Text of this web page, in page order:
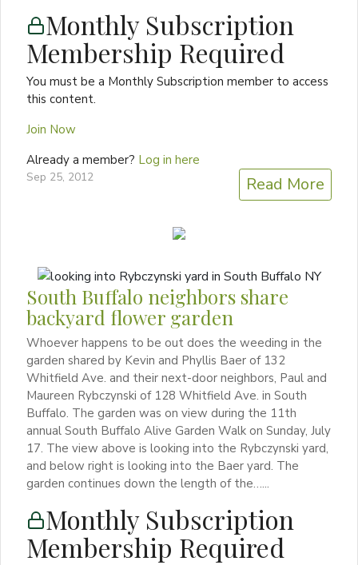
Monthly Subscription
Membership Required
You must be a Monthly Subscription member to access
this content.
Join Now
Already a member? Log in here
Sep 25, 2012 Read More
South Buffalo neighbors share
backyard flower garden
Whoever happens to be out does the weeding in the
garden shared by Kevin and Phyllis Baer of 132
Whitfield Ave. and their next-door neighbors, Paul and
Maureen Rybczynski of 128 Whitfield Ave. in South
Buffalo. The garden was on view during the 11th
annual South Buffalo Alive Garden Walk on Sunday, July
17. The view above is looking into the Rybczynski yard,
and below right is looking into the Baer yard. The
garden continues down the length of the…...
Monthly Subscription
Membership Required